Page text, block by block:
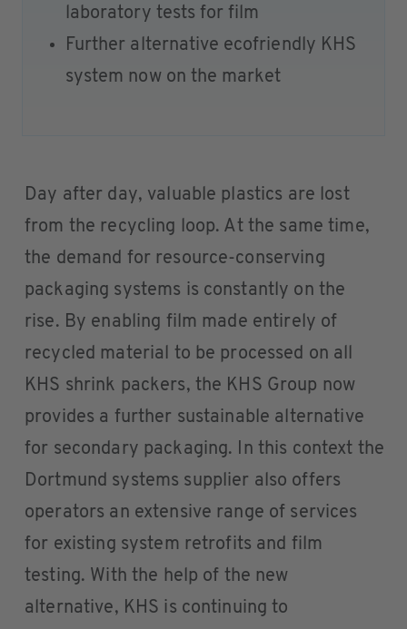
laboratory tests for film
Further alternative ecofriendly KHS
system now on the market
Day after day, valuable plastics are lost
from the recycling loop. At the same time,
the demand for resource-conserving
packaging systems is constantly on the
rise. By enabling film made entirely of
recycled material to be processed on all
KHS shrink packers, the KHS Group now
provides a further sustainable alternative
for secondary packaging. In this context the
Dortmund systems supplier also offers
operators an extensive range of services
for existing system retrofits and film
testing. With the help of the new
alternative, KHS is continuing to